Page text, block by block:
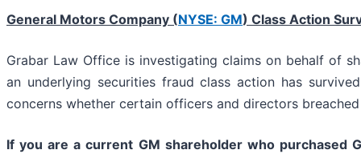
General Motors Company (NYSE: GM) Class Action
Grabar Law Office is investigating claims on behalf of
an underlying securities fraud class action has
concerns whether certain officers and directors
If you are a current GM shareholder who purchased